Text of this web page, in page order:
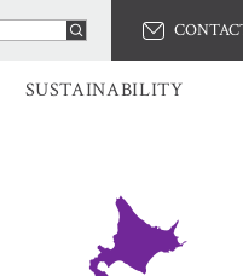
SUSTAINABILITY